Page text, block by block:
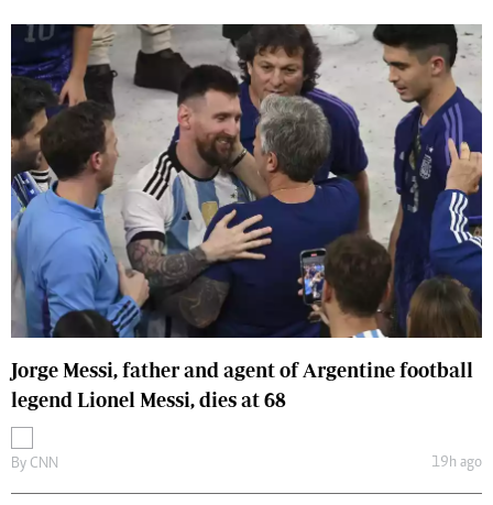
Jorge Messi, father and agent of Argentine football
legend Lionel Messi, dies at 68
By CNN 19h ago